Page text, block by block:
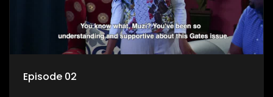
Episode 02